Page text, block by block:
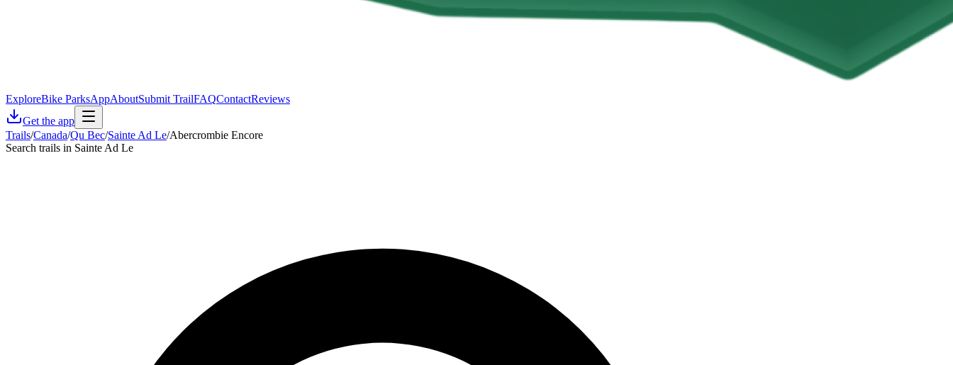
ExploreBike ParksAppAboutSubmit TrailFAQContactReviews
Get the app
Trails/Canada/Qu Bec/Sainte Ad Le/Abercrombie Encore
Search trails in Sainte Ad Le